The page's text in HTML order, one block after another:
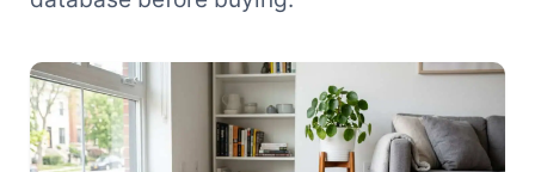
Best Pet-Safe